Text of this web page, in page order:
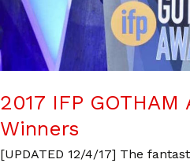
2017 IFP GOTHAM
Winners
[UPDATED 12/4/17] The